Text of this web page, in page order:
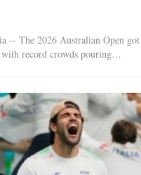
-- The 2026 Australian Open
with record crowds pouring…